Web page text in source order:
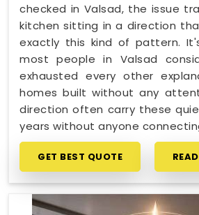
checked in Valsad, the issue
kitchen sitting in a direction
exactly this kind of pattern.
most people in Valsad
exhausted every other
homes built without any
direction often carry these
years without anyone
GET BEST QUOTE